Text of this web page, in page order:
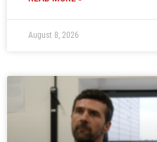
August 8, 2026